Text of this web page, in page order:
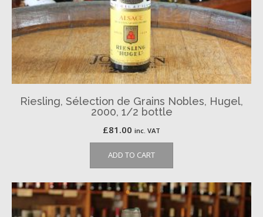
Riesling, Sélection de Grains Nobles, Hugel,
2000, 1/2 bottle
£81.00 inc. VAT
ADD TO CART